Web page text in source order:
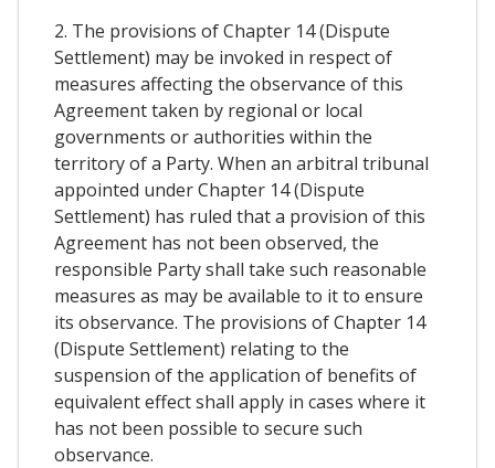
2. The provisions of Chapter 14 (Dispute
Settlement) may be invoked in respect of
measures affecting the observance of this
Agreement taken by regional or local
governments or authorities within the
territory of a Party. When an arbitral tribunal
appointed under Chapter 14 (Dispute
Settlement) has ruled that a provision of this
Agreement has not been observed, the
responsible Party shall take such reasonable
measures as may be available to it to ensure
its observance. The provisions of Chapter 14
(Dispute Settlement) relating to the
suspension of the application of benefits of
equivalent effect shall apply in cases where it
has not been possible to secure such
observance.